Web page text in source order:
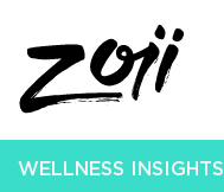
WELLNESS INSIGHTS